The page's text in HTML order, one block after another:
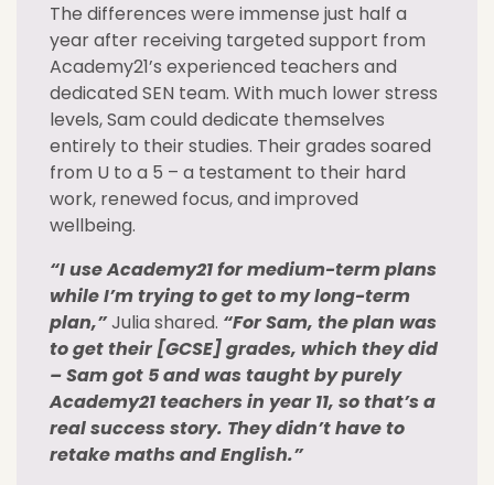
The differences were immense just half a
year after receiving targeted support from
Academy21’s experienced teachers and
dedicated SEN team. With much lower stress
levels, Sam could dedicate themselves
entirely to their studies. Their grades soared
from U to a 5 – a testament to their hard
work, renewed focus, and improved
wellbeing.
“I use Academy21 for medium-term plans
while I’m trying to get to my long-term
plan,”Julia shared. “For Sam, the plan was
to get their [GCSE] grades, which they did
– Sam got 5 and was taught by purely
Academy21 teachers in year 11, so that’s a
real success story. They didn’t have to
retake maths and English.”